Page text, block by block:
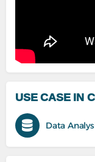
USE CASE IN
Data